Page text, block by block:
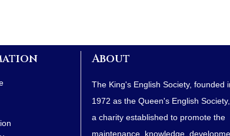
About
The King's English Society, founded
1972 as the Queen's English
a charity established to promote the
maintenance, knowledge,